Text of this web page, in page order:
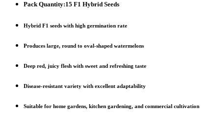
Pack Quantity:15 F1 Hybrid Seeds
Hybrid F1 seeds with high germination rate
Produces large, round to oval-shaped watermelons
Deep red, juicy flesh with sweet and refreshing taste
Disease-resistant variety with excellent adaptability
Suitable for home gardens, kitchen gardening, and commercial cultivation